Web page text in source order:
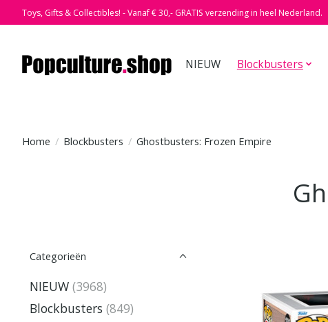
Toys, Gifts & Collectibles! - Vanaf € 30,- GRATIS verzending in heel Nederland.
NIEUW Blockbusters
Home / Blockbusters / Ghostbusters: Frozen Empire
Categorieën
NIEUW (3968)
Blockbusters (849)